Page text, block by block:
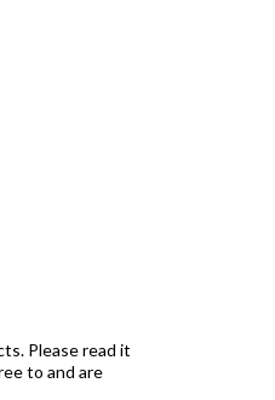
Please read it
to and are